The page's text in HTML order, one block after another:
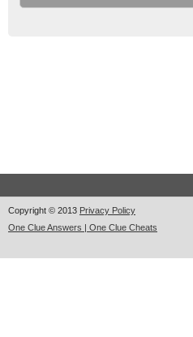
Copyright © 2013 Privacy Policy
One Clue Answers | One Clue Cheats